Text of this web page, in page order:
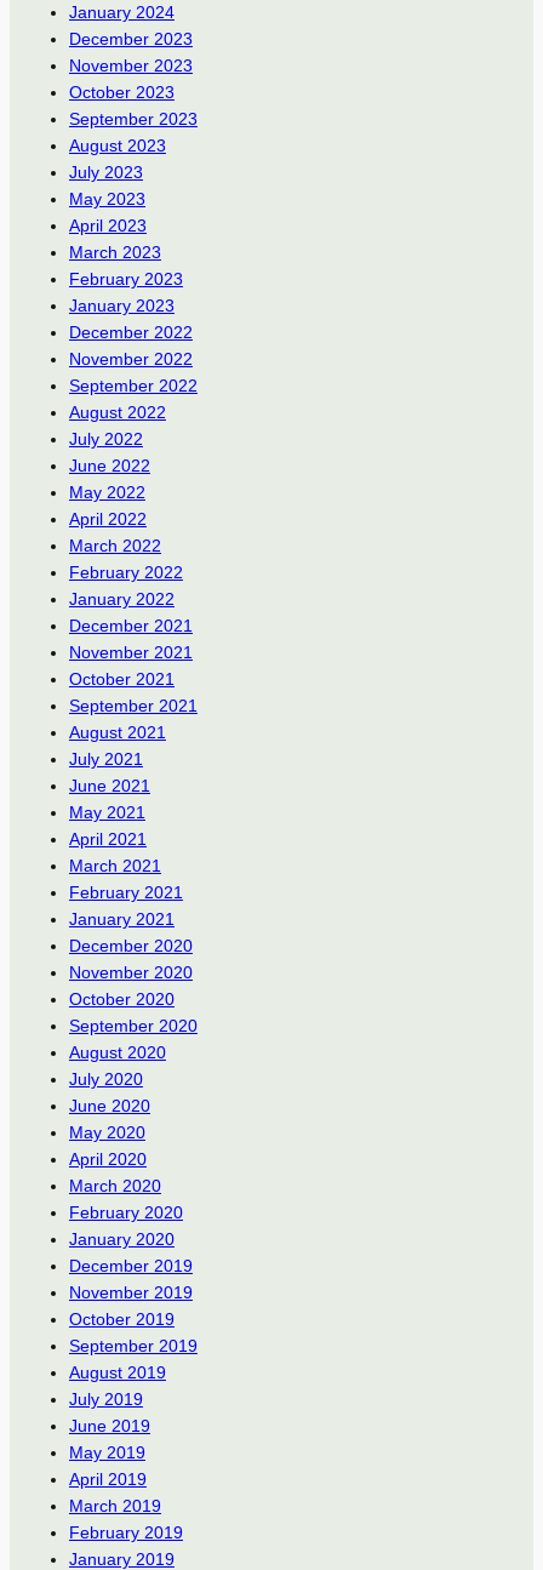
January 2024
December 2023
November 2023
October 2023
September 2023
August 2023
July 2023
May 2023
April 2023
March 2023
February 2023
January 2023
December 2022
November 2022
September 2022
August 2022
July 2022
June 2022
May 2022
April 2022
March 2022
February 2022
January 2022
December 2021
November 2021
October 2021
September 2021
August 2021
July 2021
June 2021
May 2021
April 2021
March 2021
February 2021
January 2021
December 2020
November 2020
October 2020
September 2020
August 2020
July 2020
June 2020
May 2020
April 2020
March 2020
February 2020
January 2020
December 2019
November 2019
October 2019
September 2019
August 2019
July 2019
June 2019
May 2019
April 2019
March 2019
February 2019
January 2019